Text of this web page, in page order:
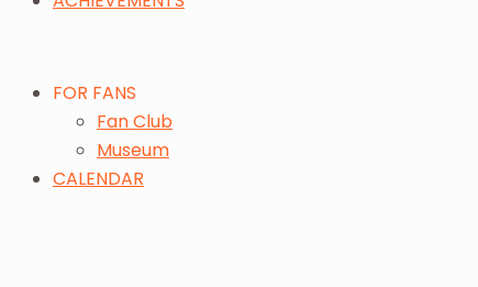
FOR FANS
Fan Club
Museum
CALENDAR